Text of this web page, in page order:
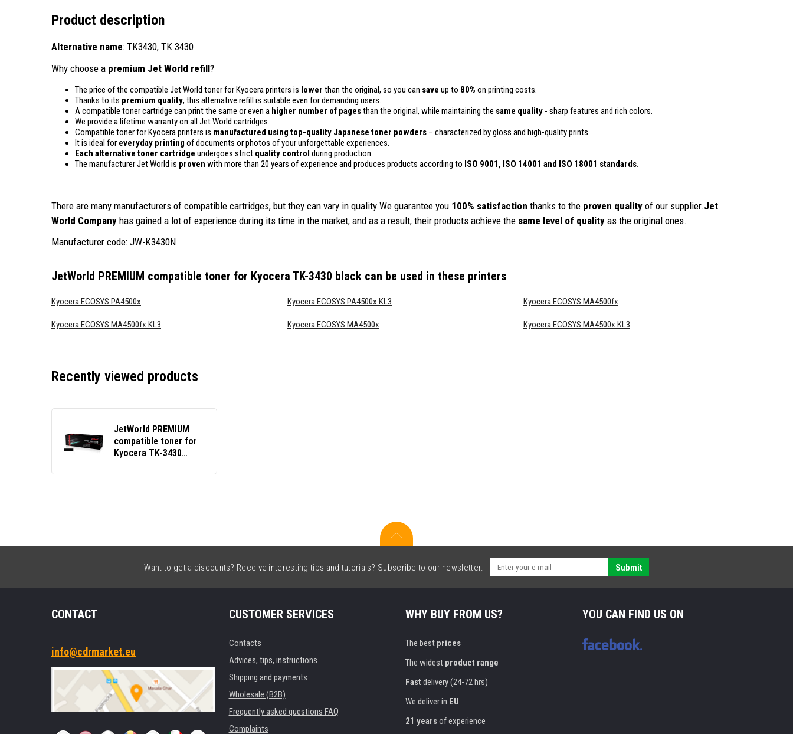
Product description
Alternative name: TK3430, TK 3430
Why choose a premium Jet World refill?
The price of the compatible Jet World toner for Kyocera printers is lower than the original, so you can save up to 80% on printing costs.
Thanks to its premium quality, this alternative refill is suitable even for demanding users.
A compatible toner cartridge can print the same or even a higher number of pagesthan the original, while maintaining the same quality - sharp features and rich colors.
We provide a lifetime warranty on all Jet World cartridges.
Compatible toner for Kyocera printers is manufactured using top-quality Japanese toner powders – characterized by gloss and high-quality prints.
It is ideal for everyday printing of documents or photos of your unforgettable experiences.
Each alternative toner cartridge undergoes strict quality control during production.
The manufacturer Jet World is proven with more than 20 years of experience and produces products according to ISO 9001, ISO 14001 and ISO 18001 standards.
There are many manufacturers of compatible cartridges, but they can vary in quality.We guarantee you 100% satisfaction thanks to the proven quality of our supplier.Jet
World Company has gained a lot of experience during its time in the market, and as a result, their products achieve the same level of quality as the original ones.
Manufacturer code: JW-K3430N
JetWorld PREMIUM compatible toner for Kyocera TK-3430 black can be used in these printers
Kyocera ECOSYS PA4500x Kyocera ECOSYS PA4500x KL3 Kyocera ECOSYS MA4500fx
Kyocera ECOSYS MA4500fx KL3 Kyocera ECOSYS MA4500x Kyocera ECOSYS MA4500x KL3
Recently viewed products
JetWorld PREMIUM
compatible toner for
Kyocera TK-3430
Want to get a discounts? Receive interesting tips and tutorials? Subscribe to our newsletter. Submit
CONTACT
info@cdrmarket.eu
CUSTOMER SERVICES
Contacts
Advices, tips, instructions
Shipping and payments
Wholesale (B2B)
Frequently asked questions FAQ
Complaints
WHY BUY FROM US?
The best prices
The widest product range
Fast delivery (24-72 hrs)
We deliver in EU
21 yearsof experience
YOU CAN FIND US ON